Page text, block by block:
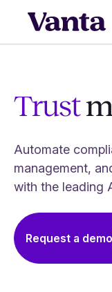
Trust
Automate
management,
with the leading
Request a demo